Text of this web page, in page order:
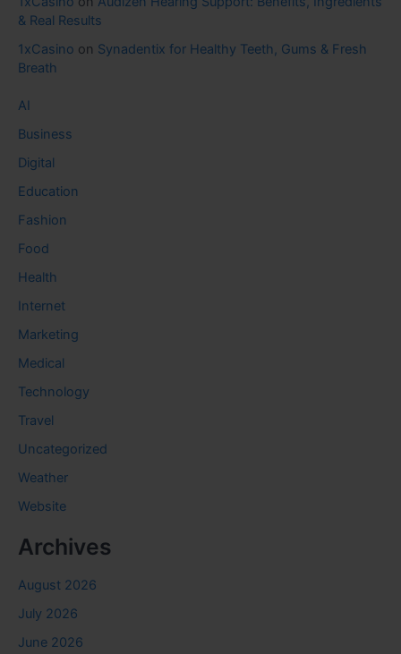
& Real Results
1xCasino on Synadentix for Healthy Teeth, Gums & Fresh
Breath
AI
Business
Digital
Education
Fashion
Food
Health
Internet
Marketing
Medical
Technology
Travel
Uncategorized
Weather
Website
Archives
August 2026
July 2026
June 2026